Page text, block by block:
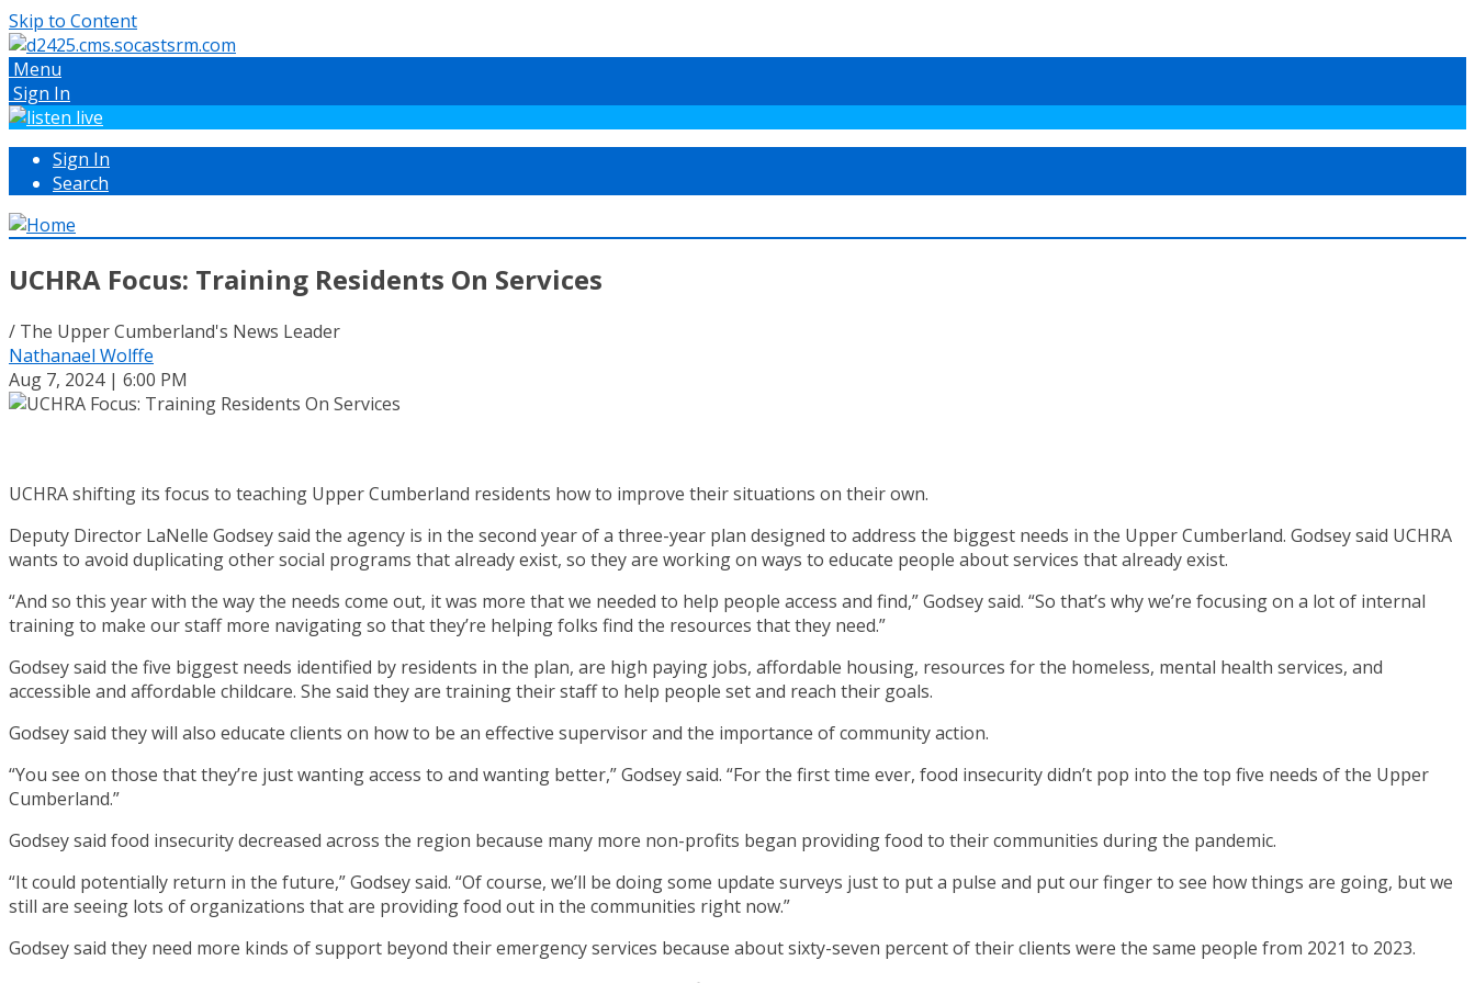
Skip to Content
Menu
Sign In
Sign In
Search
UCHRA Focus: Training Residents On Services
/ The Upper Cumberland's News Leader
Nathanael Wolffe
Aug 7, 2024 | 6:00 PM
UCHRA shifting its focus to teaching Upper Cumberland residents how to improve their situations on their own.
Deputy Director LaNelle Godsey said the agency is in the second year of a three-year plan designed to address the biggest needs in the Upper Cumberland. Godsey said UCHRA
wants to avoid duplicating other social programs that already exist, so they are working on ways to educate people about services that already exist.
“And so this year with the way the needs come out, it was more that we needed to help people access and find,” Godsey said. “So that’s why we’re focusing on a lot of internal
training to make our staff more navigating so that they’re helping folks find the resources that they need.”
Godsey said the five biggest needs identified by residents in the plan, are high paying jobs, affordable housing, resources for the homeless, mental health services, and
accessible and affordable childcare. She said they are training their staff to help people set and reach their goals.
Godsey said they will also educate clients on how to be an effective supervisor and the importance of community action.
“You see on those that they’re just wanting access to and wanting better,” Godsey said. “For the first time ever, food insecurity didn’t pop into the top five needs of the Upper
Cumberland.”
Godsey said food insecurity decreased across the region because many more non-profits began providing food to their communities during the pandemic.
“It could potentially return in the future,” Godsey said. “Of course, we’ll be doing some update surveys just to put a pulse and put our finger to see how things are going, but we
still are seeing lots of organizations that are providing food out in the communities right now.”
Godsey said they need more kinds of support beyond their emergency services because about sixty-seven percent of their clients were the same people from 2021 to 2023.